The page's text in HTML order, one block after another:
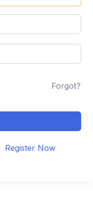
Forgot?
Register Now